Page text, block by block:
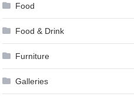
Food
Food & Drink
Furniture
Galleries